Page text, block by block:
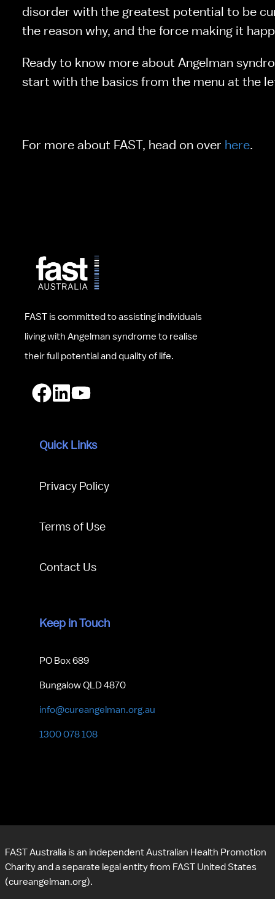
disorder with the greatest potential to be
the reason why, and the force making it
Ready to know more about Angelman
start with the basics from the menu at the
For more about FAST, head on over here.
FAST is committed to assisting individuals
living with Angelman syndrome to realise
their full potential and quality of life.
Quick Links
Privacy Policy
Terms of Use
Contact Us
Keep in Touch
PO Box 689
Bungalow QLD 4870
info@cureangelman.org.au
1300 078 108
FAST Australia is an independent Australian Health Promotion
Charity and a separate legal entity from FAST United States
(cureangelman.org).